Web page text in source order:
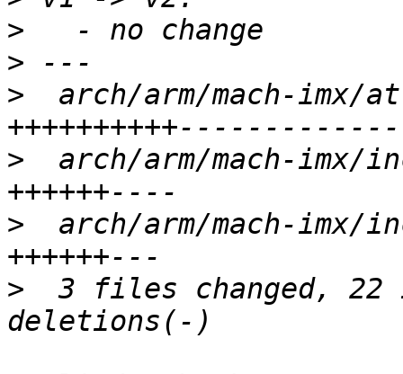
>
>
>
arch/arm/mach-imx/
>
arch/arm/mach-imx/
>
arch/arm/mach-imx/
>
3 files changed, 22